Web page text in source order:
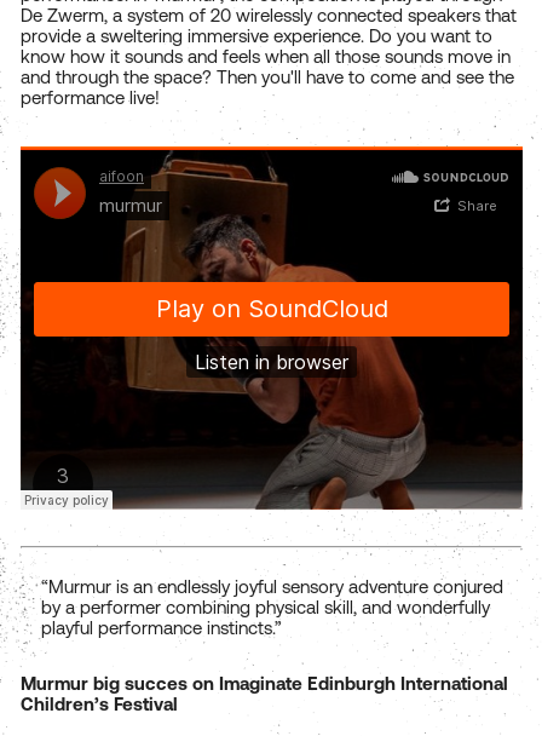
De Zwerm, a system of 20 wirelessly connected speakers that
provide a sweltering immersive experience. Do you want to
know how it sounds and feels when all those sounds move in
and through the space? Then you'll have to come and see the
performance live!
“Murmur is an endlessly joyful sensory adventure conjured
by a performer combining physical skill, and wonderfully
playful performance instincts.”
Murmur big succes on Imaginate Edinburgh International
Children’s Festival